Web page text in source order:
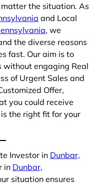
the situation. As
and Local
, we
the diverse reasons
fast. Our aim is to
without engaging Real
of Urgent Sales and
Offer,
you could receive
the right fit for your
Investor in Dunbar,
in Dunbar,
situation ensures